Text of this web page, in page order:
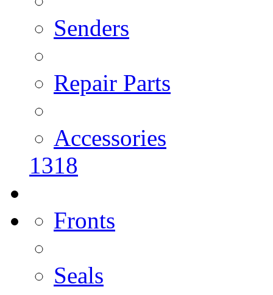
Senders
Repair Parts
Accessories
1318
Fronts
Seals